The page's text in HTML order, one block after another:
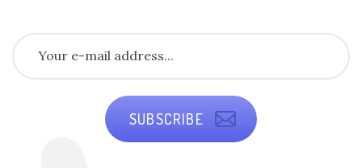
SUBSCRIBE